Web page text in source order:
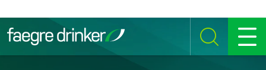
SEARCH MENU